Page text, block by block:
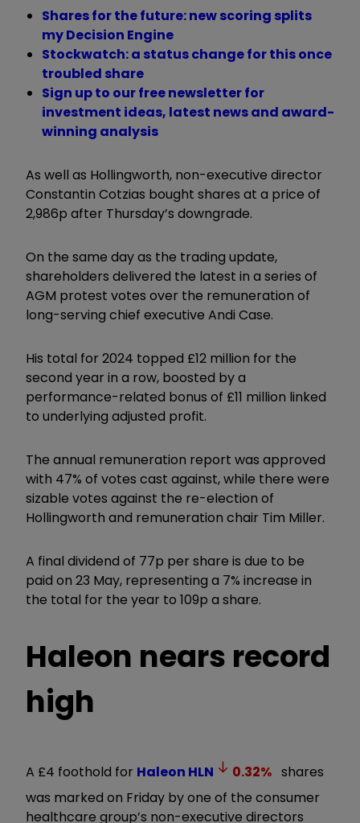
Shares for the future: new scoring splits
my Decision Engine
Stockwatch: a status change for this once
troubled share
Sign up to our free newsletter for
investment ideas, latest news and award-
winning analysis
As well as Hollingworth, non-executive director
Constantin Cotzias bought shares at a price of
2,986p after Thursday’s downgrade.
On the same day as the trading update,
shareholders delivered the latest in a series of
AGM protest votes over the remuneration of
long-serving chief executive Andi Case.
His total for 2024 topped £12 million for the
second year in a row, boosted by a
performance-related bonus of £11 million linked
to underlying adjusted profit.
The annual remuneration report was approved
with 47% of votes cast against, while there were
sizable votes against the re-election of
Hollingworth and remuneration chair Tim Miller.
A final dividend of 77p per share is due to be
paid on 23 May, representing a 7% increase in
the total for the year to 109p a share.
Haleon nears record
high
A £4 foothold for Haleon HLN 0.32% shares
was marked on Friday by one of the consumer
healthcare group’s non-executive directors